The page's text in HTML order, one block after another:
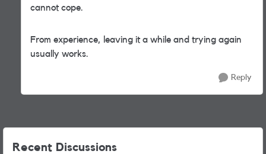
cannot cope.
From experience, leaving it a while and trying again
usually works.
Reply
Recent Discussions